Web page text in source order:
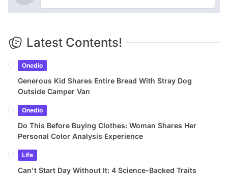
Latest Contents!
Onedio
Generous Kid Shares Entire Bread With Stray Dog
Outside Camper Van
Onedio
Do This Before Buying Clothes: Woman Shares Her
Personal Color Analysis Experience
Life
Can't Start Day Without It: 4 Science-Backed Traits